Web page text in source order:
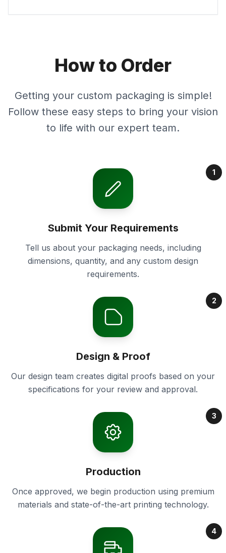
How to Order
Getting your custom packaging is simple!
Follow these easy steps to bring your vision
to life with our expert team.
1
Submit Your Requirements
Tell us about your packaging needs, including
dimensions, quantity, and any custom design
requirements.
2
Design & Proof
Our design team creates digital proofs based on your
specifications for your review and approval.
3
Production
Once approved, we begin production using premium
materials and state-of-the-art printing technology.
4